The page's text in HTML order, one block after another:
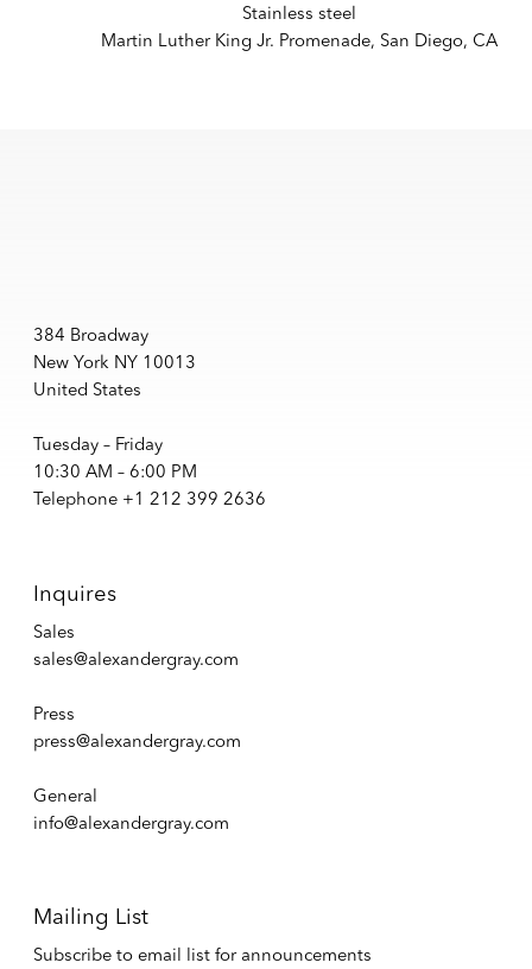
Stainless steel
Martin Luther King Jr. Promenade, San Diego, CA
384 Broadway
New York NY 10013
United States
Tuesday – Friday
10:30 AM – 6:00 PM
Telephone +1 212 399 2636
Inquires
Sales
sales@alexandergray.com
Press
press@alexandergray.com
General
info@alexandergray.com
Mailing List
Subscribe to email list for announcements